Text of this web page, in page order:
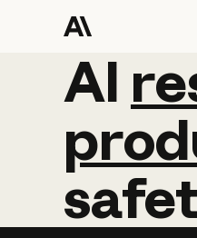
AI
AI